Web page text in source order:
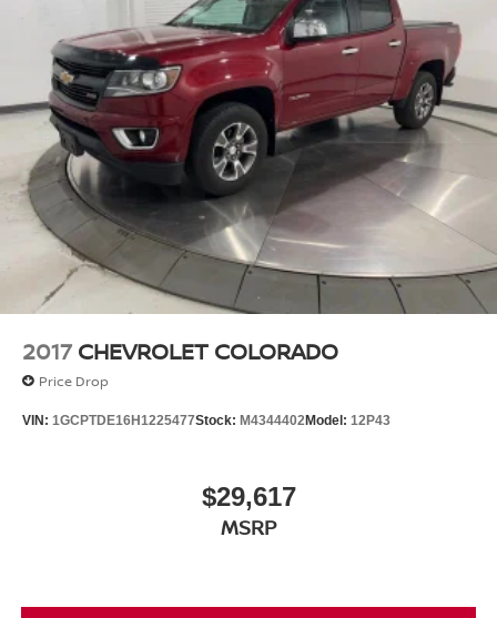
Front And Rear Anti-Roll Bars
HD Gas-Pressurized Shock Absorbers
Electro-Hydraulic Power Assist Steering
22 Gal. Fuel Tank
Single Stainless Steel Exhaust
Auto Locking Hubs
Leading Link Front Suspension w/Coil Springs
Solid Axle Rear Suspension w/Coil Springs
4-Wheel Disc Brakes w/4-Wheel ABS, Front And
Rear Vented Discs, Brake Assist and Hill Hold
Control
Brake Actuated Limited Slip Differential
2017 CHEVROLET COLORADO
Price Drop
VIN: 1GCPTDE16H1225477Stock: M4344402Model: 12P43
$29,617
MSRP